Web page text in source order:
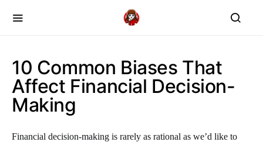
10 Common Biases That
Affect Financial Decision-
Making
Financial decision-making is rarely as rational as we’d like to